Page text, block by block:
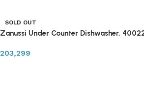
SOLD OUT
Zanussi Under Counter Dishwasher,
203,299